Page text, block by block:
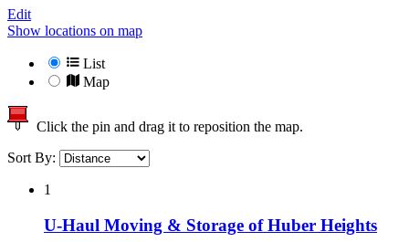
Edit
Show locations on map
List
Map
Click the pin and drag it to reposition the map.
Sort By:
1
U-Haul Moving & Storage of Huber Heights